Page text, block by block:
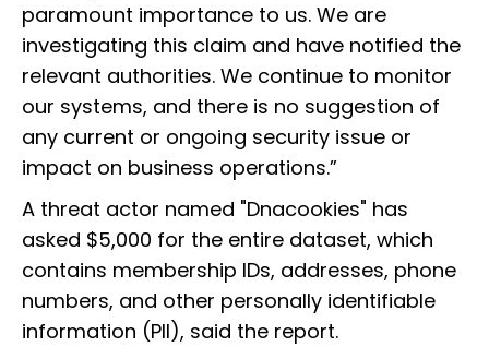
paramount importance to us. We are
investigating this claim and have notified the
relevant authorities. We continue to monitor
our systems, and there is no suggestion of
any current or ongoing security issue or
impact on business operations.”
A threat actor named "Dnacookies" has
asked $5,000 for the entire dataset, which
contains membership IDs, addresses, phone
numbers, and other personally identifiable
information (PII), said the report.